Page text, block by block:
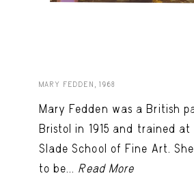
MARY FEDDEN, 1968
Mary Fedden was a British
Bristol in 1915 and trained at
Slade School of Fine Art.
to be... Read More